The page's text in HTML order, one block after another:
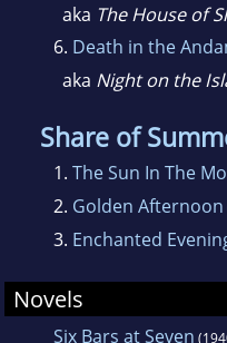
aka The House of
6. Death in the
aka Night on the
Share of
1. The Sun In The
2. Golden Afternoon
3. Enchanted
Novels
Six Bars at Seven